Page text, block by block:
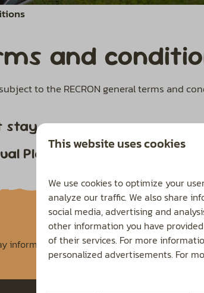
and
to the RECRON general terms and
stay
Places
informed!
This website uses cookies
We use cookies to optimize your
analyze our traffic. We also share
social media, advertising and
other information you have
of their services. For more
personalized advertisements. For